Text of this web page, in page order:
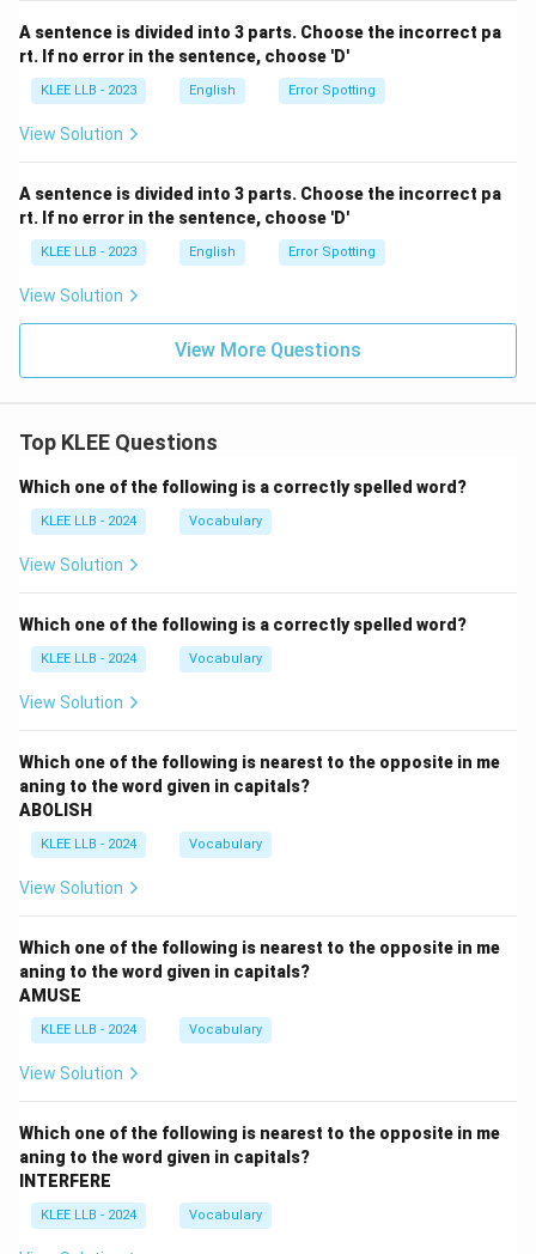
A sentence is divided into 3 parts. Choose the incorrect pa
rt. If no error in the sentence, choose 'D'
KLEE LLB - 2023 English Error Spotting
View Solution
A sentence is divided into 3 parts. Choose the incorrect pa
rt. If no error in the sentence, choose 'D'
KLEE LLB - 2023 English Error Spotting
View Solution
View More Questions
Top KLEE Questions
Which one of the following is a correctly spelled word?
KLEE LLB - 2024 Vocabulary
View Solution
Which one of the following is a correctly spelled word?
KLEE LLB - 2024 Vocabulary
View Solution
Which one of the following is nearest to the opposite in me
aning to the word given in capitals?
ABOLISH
KLEE LLB - 2024 Vocabulary
View Solution
Which one of the following is nearest to the opposite in me
aning to the word given in capitals?
AMUSE
KLEE LLB - 2024 Vocabulary
View Solution
Which one of the following is nearest to the opposite in me
aning to the word given in capitals?
INTERFERE
KLEE LLB - 2024 Vocabulary